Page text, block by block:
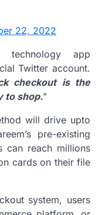
22, 2022
technology app
Twitter account.
checkout is the
to shop.”
will drive upto
pre-existing
can reach millions
cards on their file
system, users